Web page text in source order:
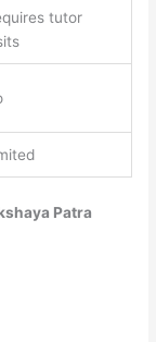
tutor
Patra